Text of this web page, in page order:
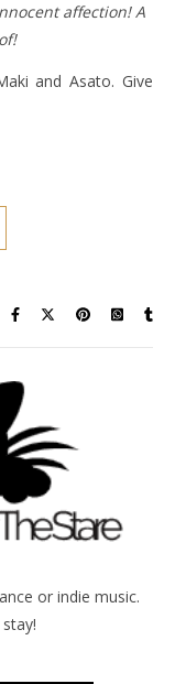
affection! A
and Asato. Give
or indie music.